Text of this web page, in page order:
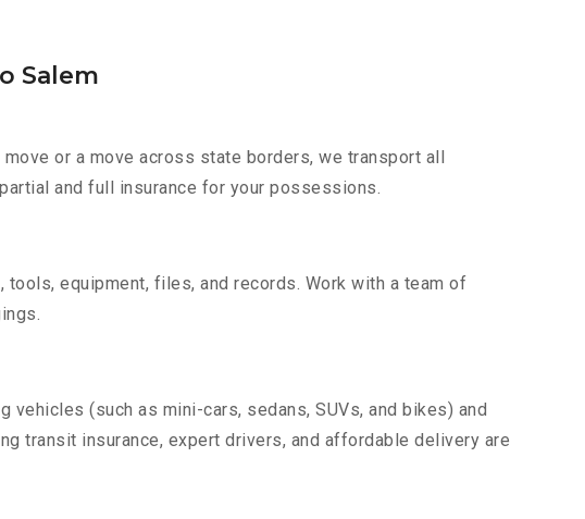
Salem
or a move across state borders, we transport all
and full insurance for your possessions.
equipment, files, and records. Work with a team of
(such as mini-cars, sedans, SUVs, and bikes) and
transit insurance, expert drivers, and affordable delivery are